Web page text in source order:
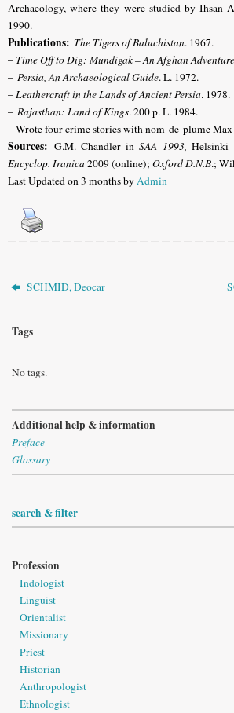
Archaeology, where they were studied by
1990.
Publications: The Tigers of Baluchistan. 1967.
– Time Off to Dig: Mundigak – An Afghan Adventure
– Persia, An Archaeological Guide. L. 1972.
–Leathercraft in the Lands of Ancient Persia. 1978.
– Rajasthan: Land of Kings. 200 p. L. 1984.
– Wrote four crime stories with nom-de-plume
Sources: G.M. Chandler inSAA 1993, Helsinki
Encyclop. Iranica2009 (online); Oxford D.N.B.;
Last Updated on 3 months byAdmin
SCHMID, Deocar
Tags
No tags.
Additional help & information
Preface
Glossary
search & filter
Profession
Indologist
Linguist
Orientalist
Missionary
Priest
Historian
Anthropologist
Ethnologist